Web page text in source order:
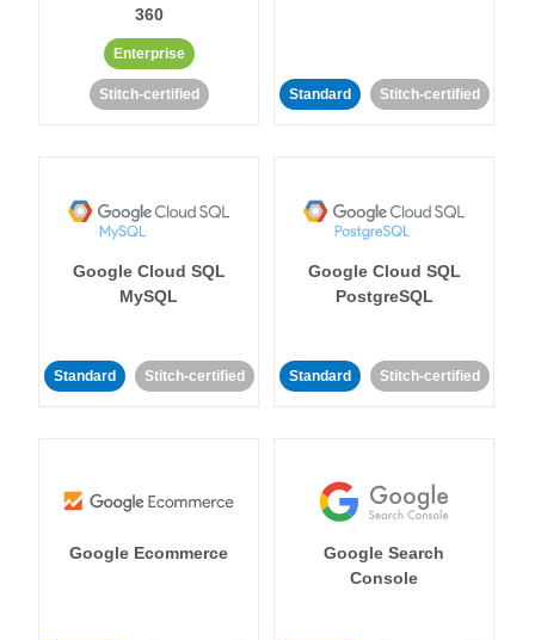
360
Enterprise
Stitch-certified Standard Stitch-certified
Google Cloud SQL
MySQL
Standard Stitch-certified
Google Cloud SQL
PostgreSQL
Standard Stitch-certified
Google Ecommerce
Google Search
Console